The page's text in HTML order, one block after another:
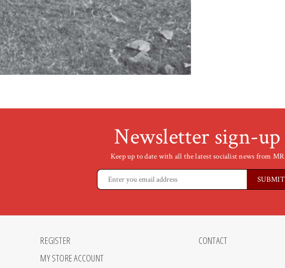
Newsletter sign-up
Keep up to date with all the latest socialist news from MR
REGISTER
MY STORE ACCOUNT
CONTACT